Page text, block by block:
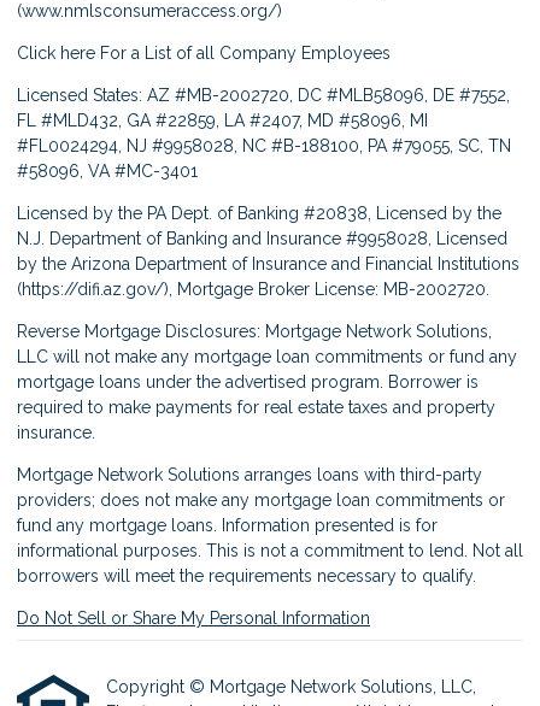
(www.nmlsconsumeraccess.org/)
Click here For a List of all Company Employees
Licensed States: AZ #MB-2002720, DC #MLB58096, DE #7552,
FL #MLD432, GA #22859, LA #2407, MD #58096, MI
#FL0024294, NJ #9958028, NC #B-188100, PA #79055, SC, TN
#58096, VA #MC-3401
Licensed by the PA Dept. of Banking #20838, Licensed by the
N.J. Department of Banking and Insurance #9958028, Licensed
by the Arizona Department of Insurance and Financial Institutions
(https://difi.az.gov/), Mortgage Broker License: MB-2002720.
Reverse Mortgage Disclosures: Mortgage Network Solutions,
LLC will not make any mortgage loan commitments or fund any
mortgage loans under the advertised program. Borrower is
required to make payments for real estate taxes and property
insurance.
Mortgage Network Solutions arranges loans with third-party
providers; does not make any mortgage loan commitments or
fund any mortgage loans. Information presented is for
informational purposes. This is not a commitment to lend. Not all
borrowers will meet the requirements necessary to qualify.
Do Not Sell or Share My Personal Information
Copyright © Mortgage Network Solutions, LLC,